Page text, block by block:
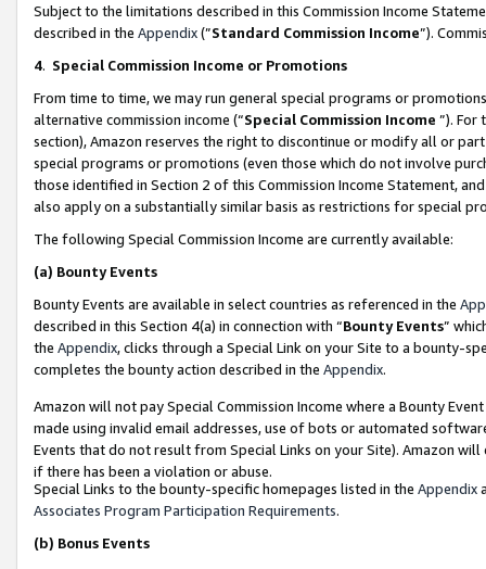
Subject to the limitations described in this Commission Income
described in the Appendix(”Standard Commission Income”).
4. Special Commission Income or Promotions
From time to time, we may run general special programs or
alternative commission income (“Special Commission Income ”). For
section), Amazon reserves the right to discontinue or modify all or
special programs or promotions (even those which do not involve
those identified in Section 2 of this Commission Income Statement,
also apply on a substantially similar basis as restrictions for special
The following Special Commission Income are currently available:
(a) Bounty Events
Bounty Events are available in select countries as referenced in the
described in this Section 4(a) in connection with “Bounty Events”
the Appendix, clicks through a Special Link on your Site to a bounty-
completes the bounty action described in the Appendix.
Amazon will not pay Special Commission Income where a Bounty
made using invalid email addresses, use of bots or automated
Events that do not result from Special Links on your Site). Amazon
if there has been a violation or abuse.
Special Links to the bounty-specific homepages listed in the Appendix
Associates Program Participation Requirements.
(b) Bonus Events